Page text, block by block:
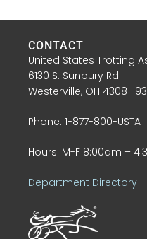
CONTACT
United States Trotting
6130 S. Sunbury Rd.
Westerville, OH 43081-
Phone: 1-877-800-USTA
Hours: M-F 8:00am –
Department Directory